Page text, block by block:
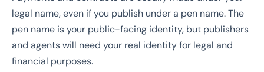
legal name, even if you publish under a pen name. The
pen name is your public-facing identity, but publishers
and agents will need your real identity for legal and
financial purposes.